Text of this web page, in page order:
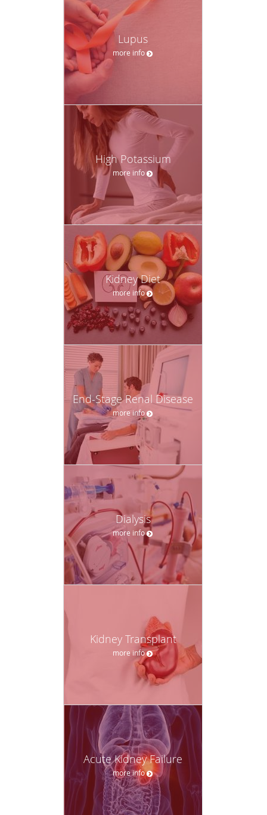
Lupus
more info
High Potassium
more info
Kidney Diet
more info
End-Stage Renal Disease
more info
Dialysis
more info
Kidney Transplant
more info
Acute Kidney Failure
more info